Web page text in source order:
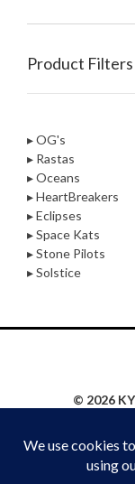
Product Filters
▸ OG's
▸ Rastas
▸ Oceans
▸ HeartBreakers
▸ Eclipses
▸ Space Kats
▸ Stone Pilots
▸ Solstice
© 2026